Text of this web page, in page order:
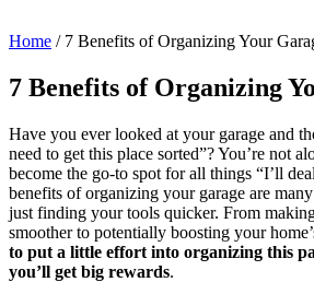
Home / 7 Benefits of Organizing Your
7 Benefits of Organizing
Have you ever looked at your garage and
need to get this place sorted”? You’re not
become the go-to spot for all things “I’ll
benefits of organizing your garage are
just finding your tools quicker. From
smoother to potentially boosting your
to put a little effort into organizing this
you’ll get big rewards.